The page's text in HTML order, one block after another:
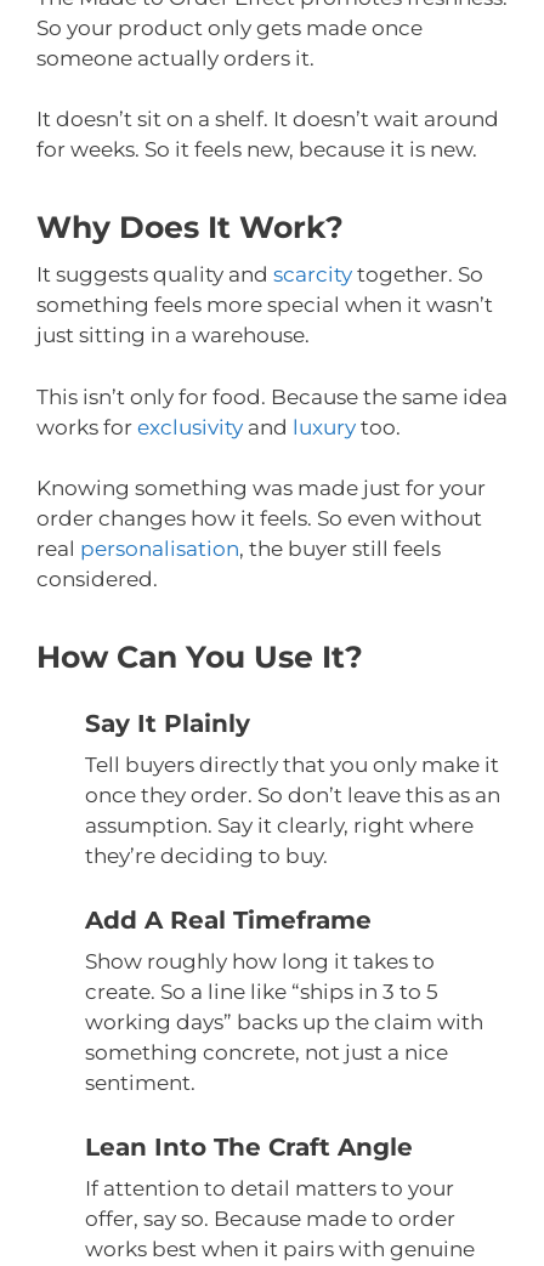
So your product only gets made once
someone actually orders it.
It doesn’t sit on a shelf. It doesn’t wait around
for weeks. So it feels new, because it is new.
Why Does It Work?
It suggests quality and scarcity together. So
something feels more special when it wasn’t
just sitting in a warehouse.
This isn’t only for food. Because the same idea
works for exclusivity and luxury too.
Knowing something was made just for your
order changes how it feels. So even without
real personalisation, the buyer still feels
considered.
How Can You Use It?
Say It Plainly
Tell buyers directly that you only make it
once they order. So don’t leave this as an
assumption. Say it clearly, right where
they’re deciding to buy.
Add A Real Timeframe
Show roughly how long it takes to
create. So a line like “ships in 3 to 5
working days” backs up the claim with
something concrete, not just a nice
sentiment.
Lean Into The Craft Angle
If attention to detail matters to your
offer, say so. Because made to order
works best when it pairs with genuine